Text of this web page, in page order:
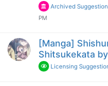
Archived
PM
[Manga]
Shitsukekata
Licensing